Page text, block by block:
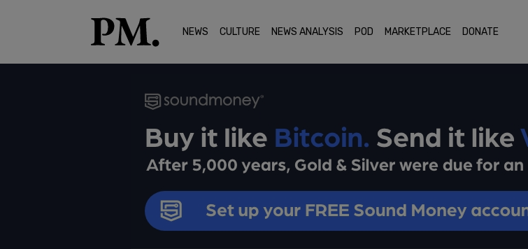
NEWS CULTURE NEWS ANALYSIS POD MARKETPLACE DONATE